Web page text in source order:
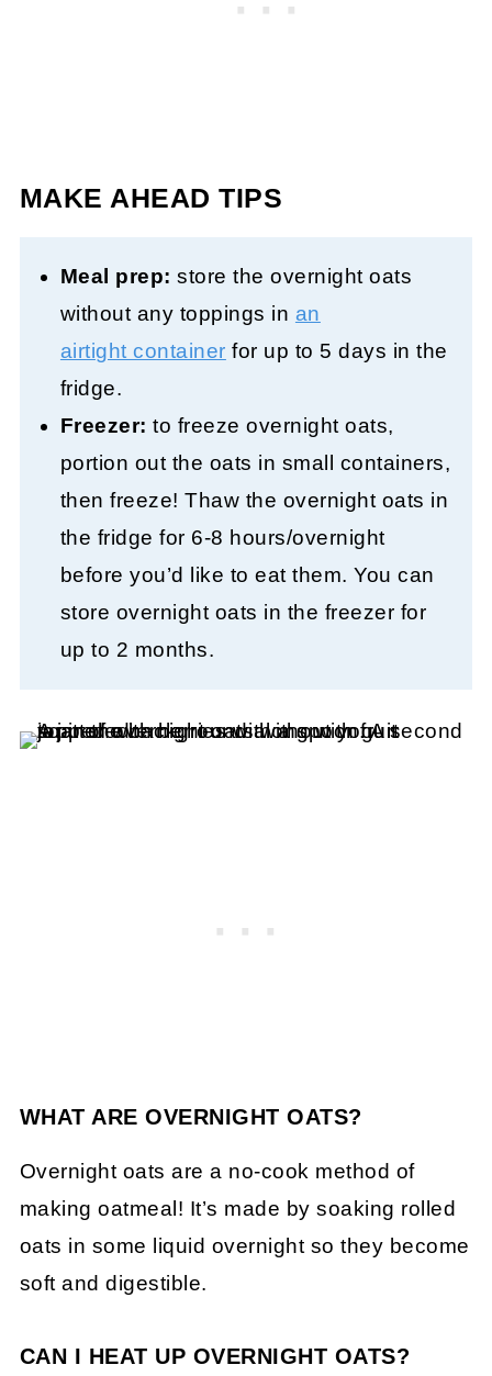
MAKE AHEAD TIPS
Meal prep: store the overnight oats
without any toppings in an
airtight container for up to 5 days in the
fridge.
Freezer: to freeze overnight oats,
portion out the oats in small containers,
then freeze! Thaw the overnight oats in
the fridge for 6-8 hours/overnight
before you’d like to eat them. You can
store overnight oats in the freezer for
up to 2 months.
WHAT ARE OVERNIGHT OATS?
Overnight oats are a no-cook method of
making oatmeal! It’s made by soaking rolled
oats in some liquid overnight so they become
soft and digestible.
CAN I HEAT UP OVERNIGHT OATS?